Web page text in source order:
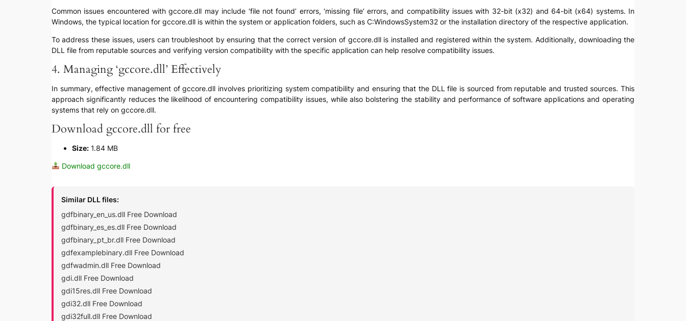
Common issues encountered with gccore.dll may include ‘file not found’ errors, ‘missing file’ errors, and compatibility issues with 32-bit (x32) and 64-bit (x64) systems. In
Windows, the typical location for gccore.dll is within the system or application folders, such as C:WindowsSystem32 or the installation directory of the respective application.
To address these issues, users can troubleshoot by ensuring that the correct version of gccore.dll is installed and registered within the system. Additionally, downloading the
DLL file from reputable sources and verifying version compatibility with the specific application can help resolve compatibility issues.
4. Managing ‘gccore.dll’ Effectively
In summary, effective management of gccore.dll involves prioritizing system compatibility and ensuring that the DLL file is sourced from reputable and trusted sources. This
approach significantly reduces the likelihood of encountering compatibility issues, while also bolstering the stability and performance of software applications and operating
systems that rely on gccore.dll.
Download gccore.dll for free
Size:1.84 MB
Download gccore.dll
Similar DLL files:
gdfbinary_en_us.dll Free Download
gdfbinary_es_es.dll Free Download
gdfbinary_pt_br.dll Free Download
gdfexamplebinary.dll Free Download
gdfwadmin.dll Free Download
gdi.dll Free Download
gdi15res.dll Free Download
gdi32.dll Free Download
gdi32full.dll Free Download